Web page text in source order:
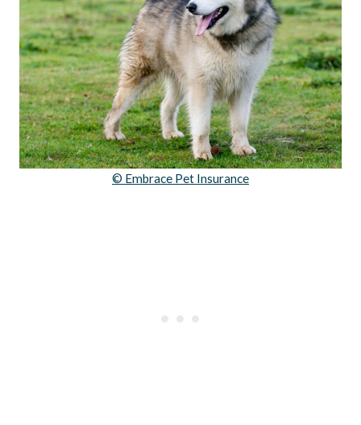
© Embrace Pet Insurance